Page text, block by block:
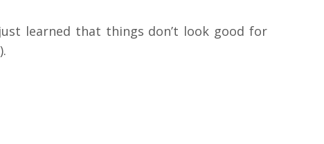
learned that things don’t look good for